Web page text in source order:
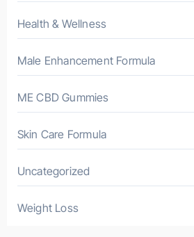
Health & Wellness
Male Enhancement Formula
ME CBD Gummies
Skin Care Formula
Uncategorized
Weight Loss